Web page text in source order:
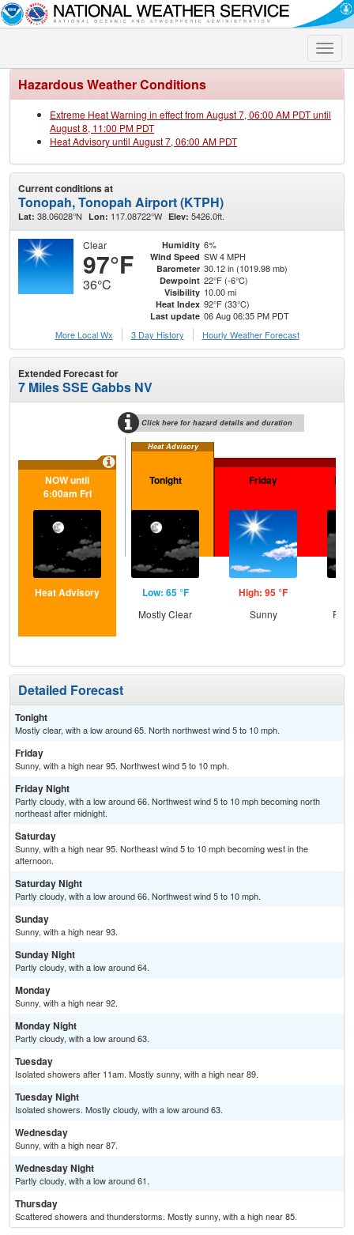
Toggle
Hazardous Weather Conditions
Extreme Heat Warning in effect from August 7, 06:00 AM PDT until
August 8, 11:00 PM PDT
Heat Advisory until August 7, 06:00 AM PDT
Current conditions at
Tonopah, Tonopah Airport (KTPH)
Lat: 38.06028°N Lon: 117.08722°W Elev: 5426.0ft.
Clear
97°F
36°C
Humidity 6%
Wind Speed SW 4 MPH
Barometer 30.12 in (1019.98 mb)
Dewpoint 22°F (-6°C)
Visibility 10.00 mi
Heat Index 92°F (33°C)
Last update 06 Aug 06:35 PM PDT
More Local Wx
3 Day History Hourly Weather Forecast
Extended Forecast for
7 Miles SSE Gabbs NV
Click here for hazard details and duration
Heat Advisory
NOW until
6:00am Fri
Heat Advisory
Tonight
Low: 65 °F
Mostly Clear
Friday
High: 95 °F
Sunny
Detailed Forecast
Tonight
Mostly clear, with a low around 65. North northwest wind 5 to 10 mph.
Friday
Sunny, with a high near 95. Northwest wind 5 to 10 mph.
Friday Night
Partly cloudy, with a low around 66. Northwest wind 5 to 10 mph becoming north
northeast after midnight.
Saturday
Sunny, with a high near 95. Northeast wind 5 to 10 mph becoming west in the
afternoon.
Saturday Night
Partly cloudy, with a low around 66. Northwest wind 5 to 10 mph.
Sunday
Sunny, with a high near 93.
Sunday Night
Partly cloudy, with a low around 64.
Monday
Sunny, with a high near 92.
Monday Night
Partly cloudy, with a low around 63.
Tuesday
Isolated showers after 11am. Mostly sunny, with a high near 89.
Tuesday Night
Isolated showers. Mostly cloudy, with a low around 63.
Wednesday
Sunny, with a high near 87.
Wednesday Night
Partly cloudy, with a low around 61.
Thursday
Scattered showers and thunderstorms. Mostly sunny, with a high near 85.